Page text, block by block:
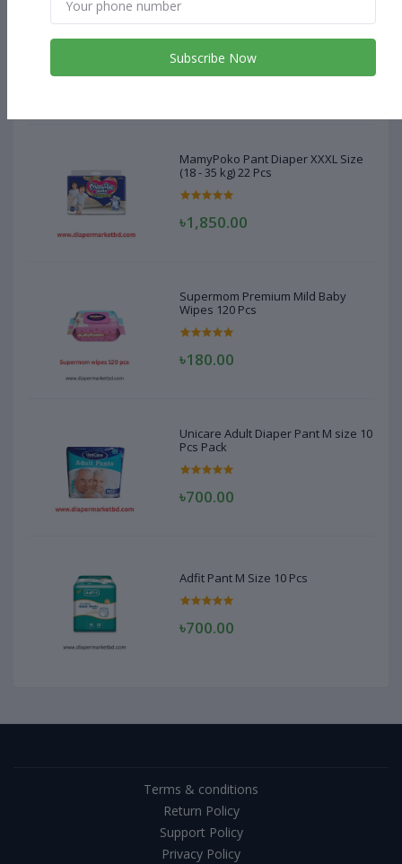
MamyPoko Pant Diaper XXXL Size
(18 - 35 kg) 22 Pcs
MamyPoko Pant Diaper XXXL Size
(18 - 35 kg) 22 Pcs
৳1,850.00
Supermom Premium Mild Baby
Wipes 120 Pcs
৳180.00
Unicare Adult Diaper Pant M size 10
Pcs Pack
৳700.00
Adfit Pant M Size 10 Pcs
৳700.00
Terms & conditions
Return Policy
Support Policy
Privacy Policy
Subscribe Now